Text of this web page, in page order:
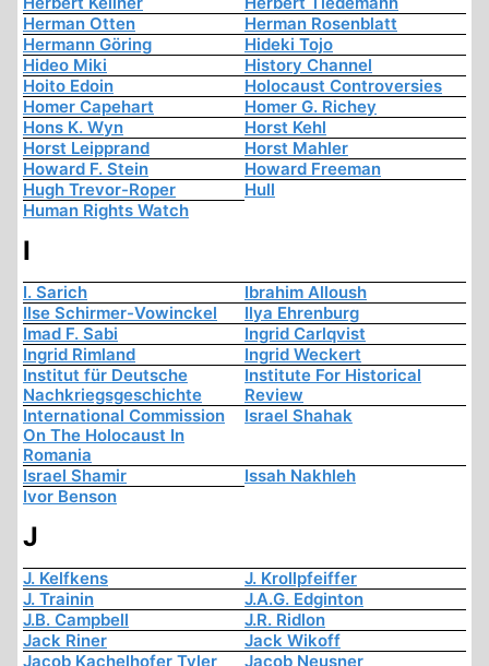
Herman Otten
Herman Rosenblatt
Hermann Göring
Hideki Tojo
Hideo Miki
History Channel
Hoito Edoin
Holocaust Controversies
Homer Capehart
Homer G. Richey
Hons K. Wyn
Horst Kehl
Horst Leipprand
Horst Mahler
Howard F. Stein
Howard Freeman
Hugh Trevor-Roper
Hull
Human Rights Watch
I
I. Sarich
Ibrahim Alloush
Ilse Schirmer-Vowinckel
Ilya Ehrenburg
Imad F. Sabi
Ingrid Carlqvist
Ingrid Rimland
Ingrid Weckert
Institut für Deutsche
Nachkriegsgeschichte
Institute For Historical
Review
International Commission
On The Holocaust In
Romania
Israel Shahak
Israel Shamir
Issah Nakhleh
Ivor Benson
J
J. Kelfkens
J. Krollpfeiffer
J. Trainin
J.A.G. Edginton
J.B. Campbell
J.R. Ridlon
Jack Riner
Jack Wikoff
Jacob Kachelhofer Tyler
Jacob Neusner